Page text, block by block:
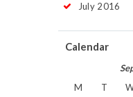
July 2016
Calendar
M
T